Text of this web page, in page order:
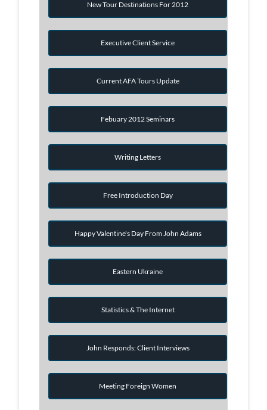
New Tour Destinations For 2012
Executive Client Service
Current AFA Tours Update
Febuary 2012 Seminars
Writing Letters
Free Introduction Day
Happy Valentine's Day From John Adams
Eastern Ukraine
Statistics & The Internet
John Responds: Client Interviews
Meeting Foreign Women